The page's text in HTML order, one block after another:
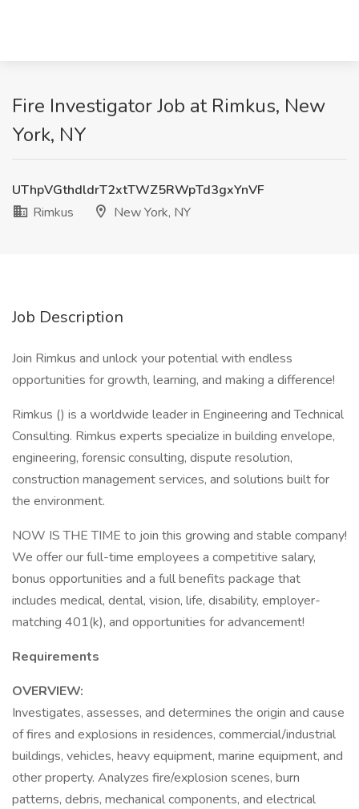
Fire Investigator Job at Rimkus, New
York, NY
UThpVGthdldrT2xtTWZ5RWpTd3gxYnVF
Rimkus
New York, NY
Job Description
Join Rimkus and unlock your potential with endless
opportunities for growth, learning, and making a difference!
Rimkus () is a worldwide leader in Engineering and Technical
Consulting. Rimkus experts specialize in building envelope,
engineering, forensic consulting, dispute resolution,
construction management services, and solutions built for
the environment.
NOW IS THE TIME to join this growing and stable company!
We offer our full-time employees a competitive salary,
bonus opportunities and a full benefits package that
includes medical, dental, vision, life, disability, employer-
matching 401(k), and opportunities for advancement!
Requirements
OVERVIEW:
Investigates, assesses, and determines the origin and cause
of fires and explosions in residences, commercial/industrial
buildings, vehicles, heavy equipment, marine equipment, and
other property. Analyzes fire/explosion scenes, burn
patterns, debris, mechanical components, and electrical